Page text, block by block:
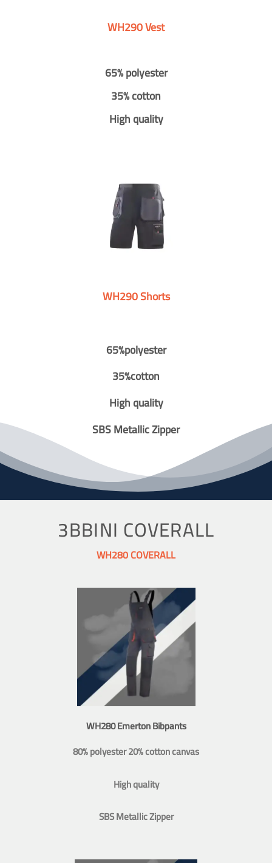
WH290 Vest
65% polyester
35% cotton
High quality
WH290 Shorts
65%polyester
35%cotton
High quality
SBS Metallic Zipper
3BBINI COVERALL
WH280 COVERALL
WH280 Emerton Bibpants
80% polyester 20% cotton canvas
High quality
SBS Metallic Zipper